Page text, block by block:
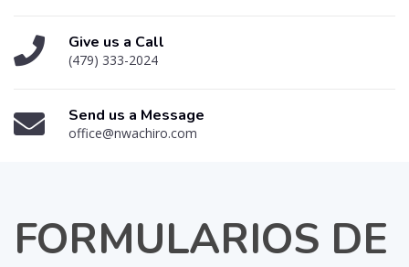
Give us a Call
(479) 333-2024
Send us a Message
office@nwachiro.com
FORMULARIOS DE